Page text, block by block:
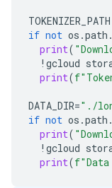
TOKENIZER_PATH
if not os .path .
print(
! gcloud
print(f
DATA_DIR="./
if not os .path .
print(
! gcloud
print(f